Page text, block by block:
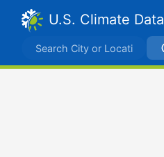
U.S. Climate Data